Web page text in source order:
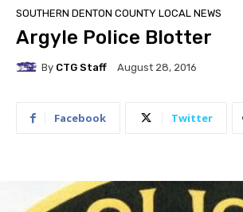
SOUTHERN DENTON COUNTY LOCAL NEWS
Argyle Police Blotter
By CTG Staff August 28, 2016
Facebook Twitter